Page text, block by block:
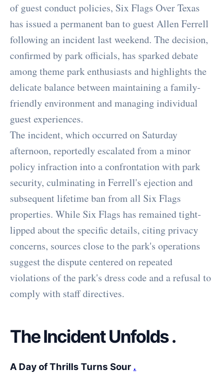
of guest conduct policies, Six Flags Over Texas
has issued a permanent ban to guest Allen Ferrell
following an incident last weekend. The decision,
confirmed by park officials, has sparked debate
among theme park enthusiasts and highlights the
delicate balance between maintaining a family-
friendly environment and managing individual
guest experiences.
The incident, which occurred on Saturday
afternoon, reportedly escalated from a minor
policy infraction into a confrontation with park
security, culminating in Ferrell's ejection and
subsequent lifetime ban from all Six Flags
properties. While Six Flags has remained tight-
lipped about the specific details, citing privacy
concerns, sources close to the park's operations
suggest the dispute centered on repeated
violations of the park's dress code and a refusal to
comply with staff directives.
The Incident Unfolds.
A Day of Thrills Turns Sour .